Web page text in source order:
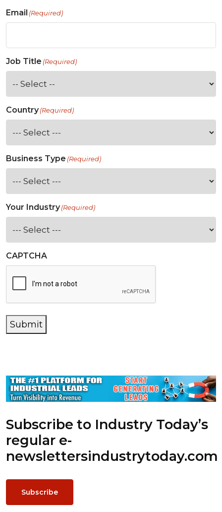
Email (Required)
Job Title (Required)
Country(Required)
Business Type (Required)
Your Industry(Required)
CAPTCHA
Submit
Subscribe to Industry Today’s
regular e-
newslettersindustrytoday.com
Subscribe